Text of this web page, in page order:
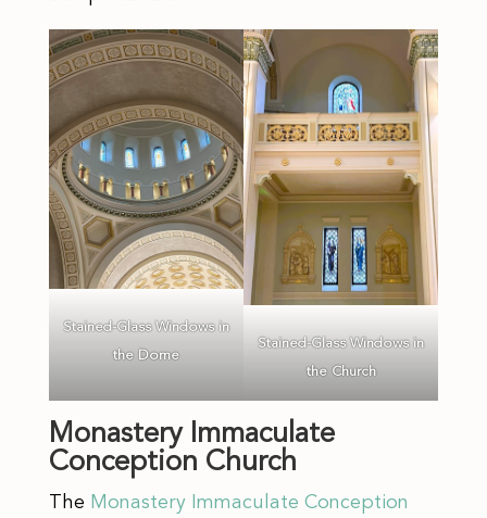
Stained-Glass Windows in
the Dome
Stained-Glass Windows in
the Church
Monastery Immaculate
Conception Church
The Monastery Immaculate Conception